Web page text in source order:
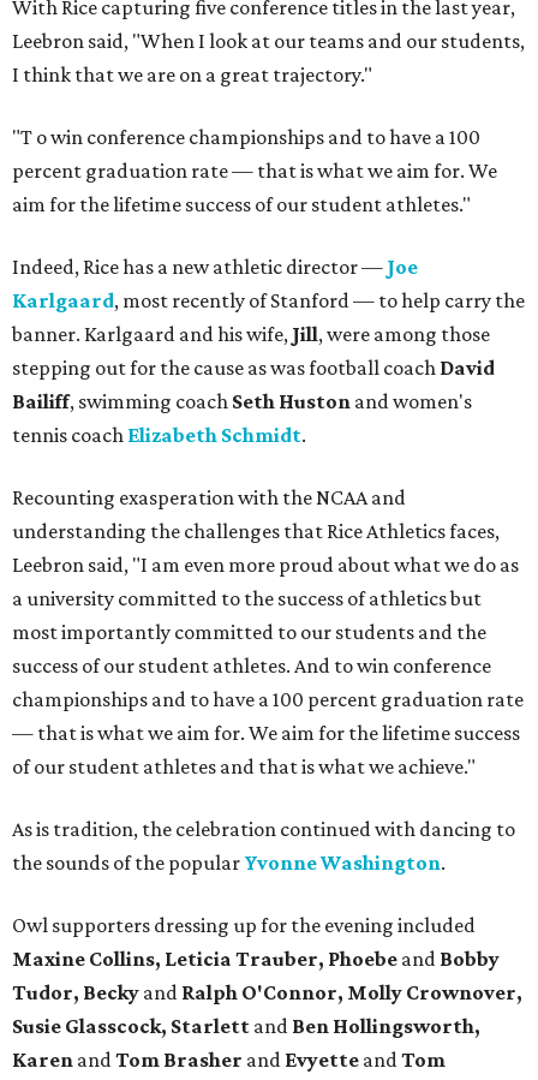
With Rice capturing five conference titles in the last year,
Leebron said, "When I look at our teams and our students,
I think that we are on a great trajectory."
"T o win conference championships and to have a 100
percent graduation rate — that is what we aim for. We
aim for the lifetime success of our student athletes."
Indeed, Rice has a new athletic director — Joe
Karlgaard, most recently of Stanford — to help carry the
banner. Karlgaard and his wife, Jill, were among those
stepping out for the cause as was football coach David
Bailiff, swimming coach Seth Huston and women's
tennis coach Elizabeth Schmidt.
Recounting exasperation with the NCAA and
understanding the challenges that Rice Athletics faces,
Leebron said, "I am even more proud about what we do as
a university committed to the success of athletics but
most importantly committed to our students and the
success of our student athletes. And to win conference
championships and to have a 100 percent graduation rate
— that is what we aim for. We aim for the lifetime success
of our student athletes and that is what we achieve."
As is tradition, the celebration continued with dancing to
the sounds of the popular Yvonne Washington.
Owl supporters dressing up for the evening included
Maxine Collins, Leticia Trauber, Phoebe and Bobby
Tudor, Becky and Ralph O'Connor, Molly Crownover,
Susie Glasscock, Starlett and Ben Hollingsworth,
Karen andTom Brasher and Evyette andTom